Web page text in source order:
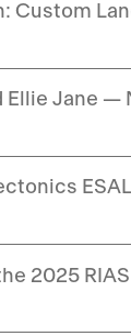
Custom
Jane —
2025